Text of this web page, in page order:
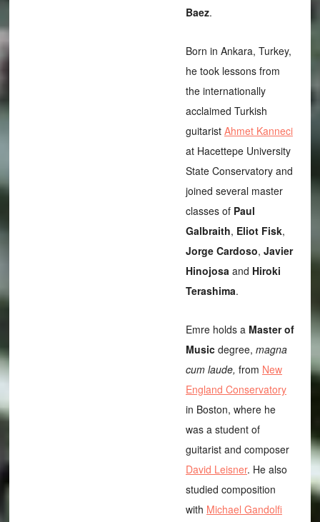
Baez.
Born in Ankara, Turkey,
he took lessons from
the internationally
acclaimed Turkish
guitarist Ahmet Kanneci
at Hacettepe University
State Conservatory and
joined several master
classes of Paul
Galbraith, Eliot Fisk,
Jorge Cardoso, Javier
Hinojosa and Hiroki
Terashima.
Emre holds a Master of
Music degree, magna
cum laude, from New
England Conservatory
in Boston, where he
was a student of
guitarist and composer
David Leisner. He also
studied composition
with Michael Gandolfi